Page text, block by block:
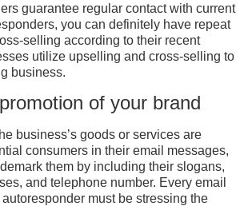
guarantee regular contact with current
you can definitely have repeat
selling according to their recent
utilize upselling and cross-selling to
business.
of your brand
business’s goods or services are
consumers in their email messages,
them by including their slogans,
and telephone number. Every email
must be stressing the